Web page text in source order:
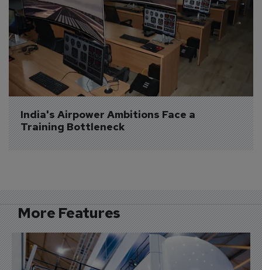
India's Airpower Ambitions Face a
Training Bottleneck
More Features